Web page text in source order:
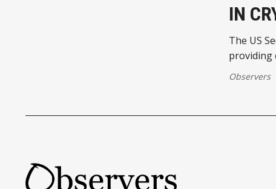
IN
The US
providing
Observers